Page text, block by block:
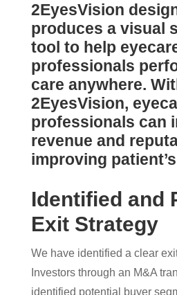
2EyesVision
produces a visual
tool to help
professionals
care anywhere.
2EyesVision,
professionals can
revenue and
improving
Identified and
Exit Strategy
We have identified a clear
Investors through an M&A
identified potential buyer